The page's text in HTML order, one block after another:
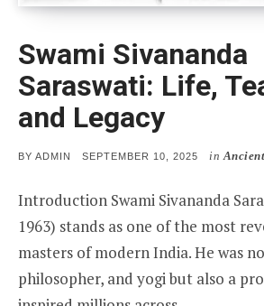
Swami Sivananda
Saraswati: Life,
and Legacy
BY ADMIN
POSTED
SEPTEMBER 10, 2025 in
Introduction Swami Sivananda
1963) stands as one of the most
masters of modern India. He was
philosopher, and yogi but also a